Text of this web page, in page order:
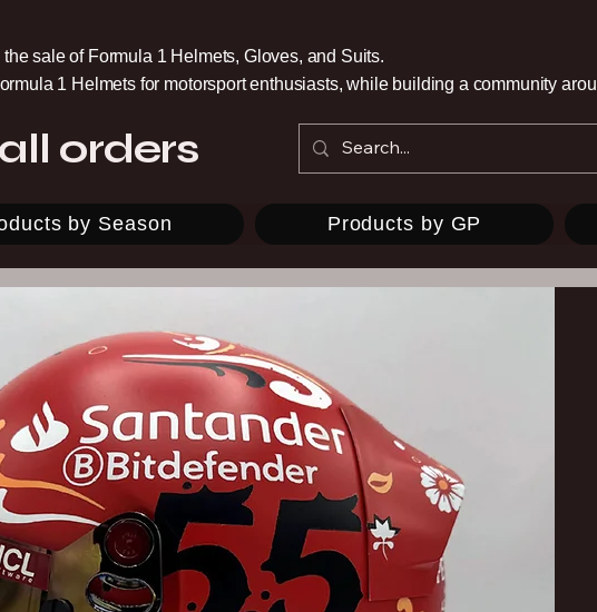
sale of Formula 1 Helmets, Gloves, and Suits.
1 Helmets for motorsport enthusiasts, while building a community
orders
by Season Products by GP